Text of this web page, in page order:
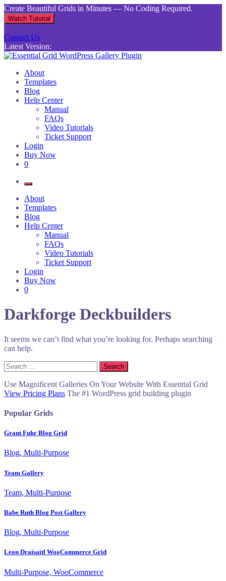
Skip
to
content
Create Beautiful Grids in Minutes — No Coding Required.
Watch Tutorial
Contact Us
Latest Version:
Essential Grid WordPress Gallery Plugin
Inject life into your websites with breathtaking galleries built using
Essential Grid
About
Templates
Blog
Help Center
Manual
FAQs
Video Tutorials
Ticket Support
Login
Buy Now
0
About
Templates
Blog
Help Center
Manual
FAQs
Video Tutorials
Ticket Support
Login
Buy Now
0
Darkforge Deckbuilders
It seems we can’t find what you’re looking for. Perhaps searching
can help.
Search
for:
Use Magnificent Galleries On Your Website With Essential Grid
View Pricing Plans The #1 WordPress grid building plugin
Popular Grids
Grant Fuhr Blog Grid
Blog, Multi-Purpose
Team Gallery
Team, Multi-Purpose
Babe Ruth Blog Post Gallery
Blog, Multi-Purpose
Leon Draisaitl WooCommerce Grid
Multi-Purpose, WooCommerce